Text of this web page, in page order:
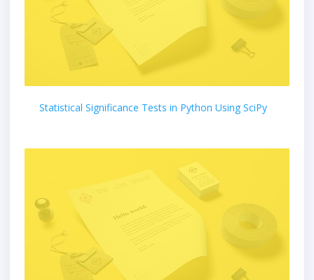
Statistical Significance Tests in Python Using SciPy